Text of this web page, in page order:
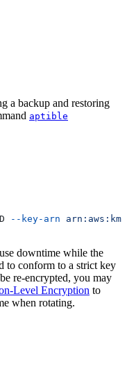
a backup and restoring
aptible
--key-arn
downtime while the
to conform to a strict key
re-encrypted, you may
Level Encryption to
when rotating.